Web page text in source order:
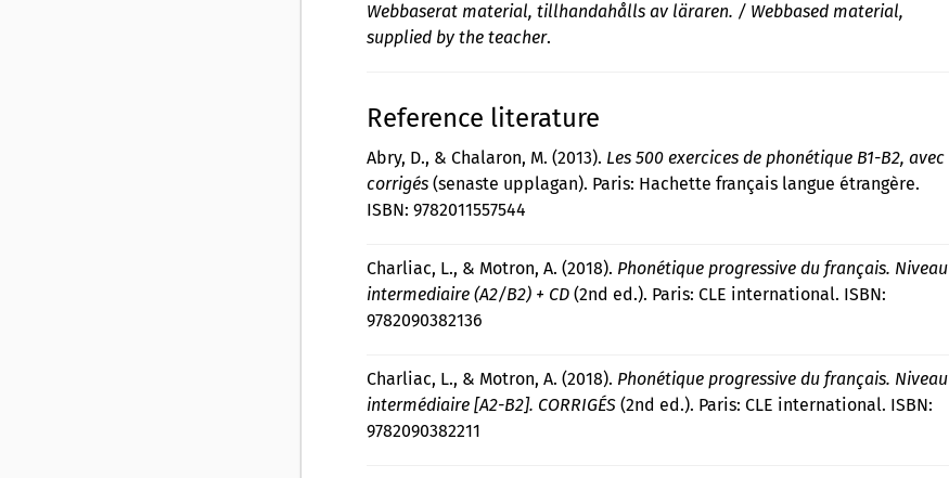
Webbaserat material, tillhandahålls av läraren. / Webbased material,
supplied by the teacher.
Reference literature
Abry, D., & Chalaron, M. (2013). Les 500 exercices de phonétique B1-B2, avec
corrigés (senaste upplagan). Paris: Hachette français langue étrangère.
ISBN: 9782011557544
Charliac, L., & Motron, A. (2018). Phonétique progressive du français. Niveau
intermediaire (A2/B2) + CD (2nd ed.). Paris: CLE international. ISBN:
9782090382136
Charliac, L., & Motron, A. (2018). Phonétique progressive du français. Niveau
intermédiaire [A2-B2]. CORRIGÉS (2nd ed.). Paris: CLE international. ISBN:
9782090382211